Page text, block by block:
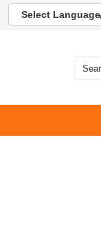
Select Language